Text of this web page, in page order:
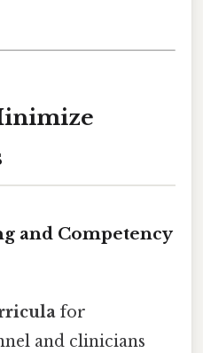
and Competency
for
and clinicians